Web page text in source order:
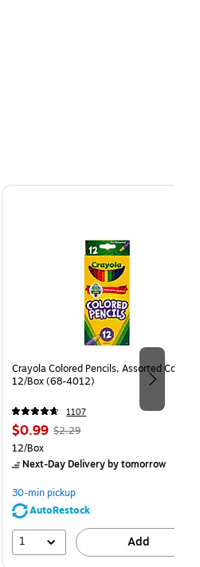
Crayola Colored Pencils, Assorted Colors,
12/Box (68-4012)
1107
Price
is
$0.99, Regular
$2.29,
save
56%
$2.29
Unit of measure 12/Box
12/Box
Next-Day Deliveryby tomorrow
30-min pickup
AutoRestock
1 Add